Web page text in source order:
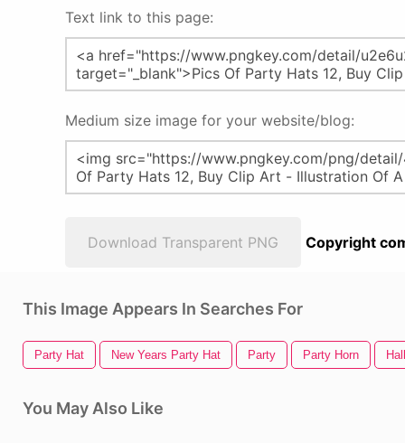
Text link to this page:
Medium size image for your website/blog:
Download Transparent PNG Copyright
This Image Appears In Searches For
Party Hat New Years Party Hat Party Party Horn
You May Also Like